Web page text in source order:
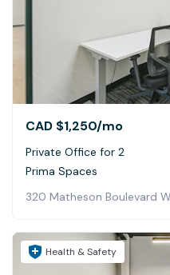
CAD $1,250/mo
Private Office for 2
Prima Spaces
320 Matheson Boulevard
Health & Safety